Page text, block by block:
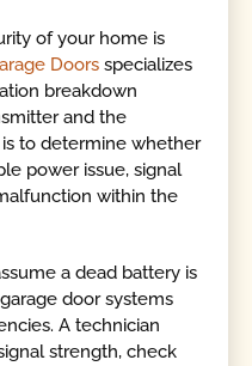
of your home is
Doors specializes
breakdown
and the
to determine whether
power issue, signal
within the
a dead battery is
door systems
A technician
strength, check